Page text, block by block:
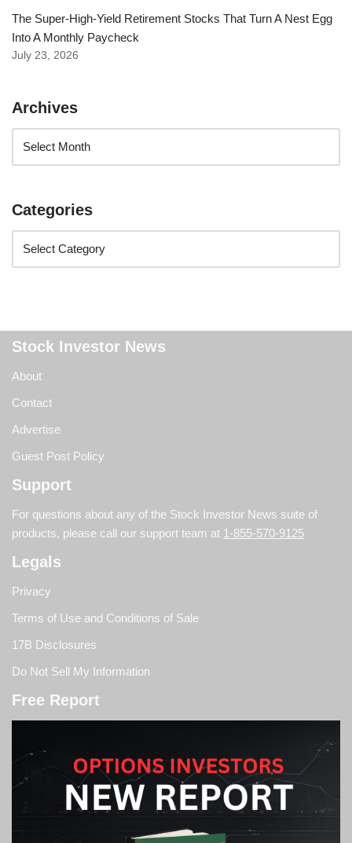
The Super-High-Yield Retirement Stocks That Turn A Nest Egg
Into A Monthly Paycheck
July 23, 2026
Archives
Categories
Stock Investor News
About
Contact
Advertise
Guest Post Policy
Support
For questions about any of the Stock Investor News suite of
products, please call our support team at 1-855-570-9125
Legals
Privacy
Terms of Use and Conditions of Sale
17B Disclosures
Do Not Sell My Information
Free Report